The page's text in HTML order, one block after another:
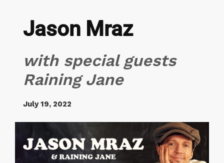
Jason Mraz
with special guests
Raining Jane
July 19, 2022